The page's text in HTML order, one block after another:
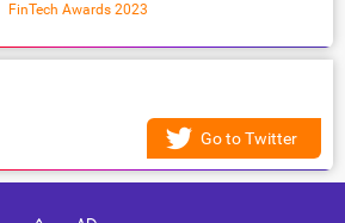
FinTech Awards 2023
Go to Twitter